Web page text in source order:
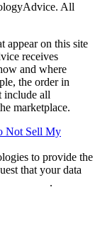
All
appear on this site
receives
and where
the order in
include all
marketplace.
Not Sell My
to provide the
that your data
.